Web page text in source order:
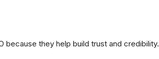
because they help build trust and credibility.